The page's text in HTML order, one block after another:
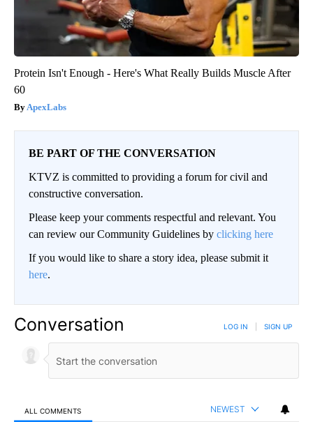
Protein Isn't Enough - Here's What Really Builds Muscle After
60
ApexLabs
BE PART OF THE CONVERSATION
KTVZ is committed to providing a forum for civil and
constructive conversation.
Please keep your comments respectful and relevant. You
can review our Community Guidelines by clicking here
If you would like to share a story idea, please submit it
here.
Conversation LOG IN SIGN UP
ALL COMMENTS NEWEST